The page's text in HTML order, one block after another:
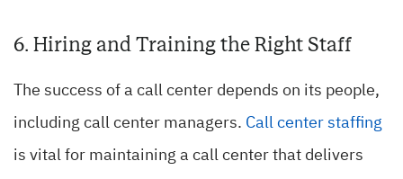
6. Hiring and Training the Right Staff
The success of a call center depends on its people,
including call center managers. Call center staffing
is vital for maintaining a call center that delivers